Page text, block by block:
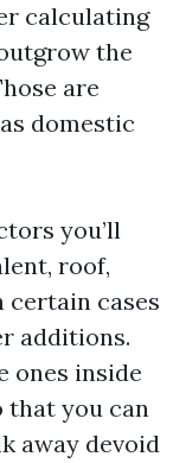
calculating
the
are
domestic
you’ll
roof,
certain cases
additions.
ones inside
that you can
away devoid